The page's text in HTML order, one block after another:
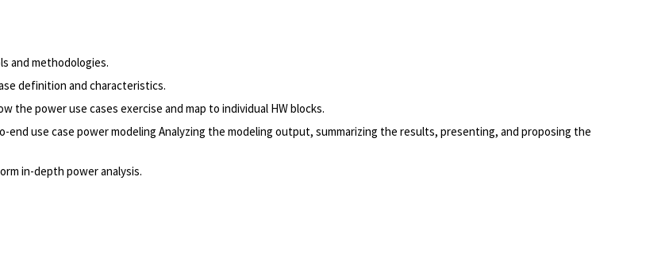
and methodologies.
definition and characteristics.
the power use cases exercise and map to individual HW blocks.
use case power modeling Analyzing the modeling output, summarizing the results, presenting, and proposing the
in-depth power analysis.